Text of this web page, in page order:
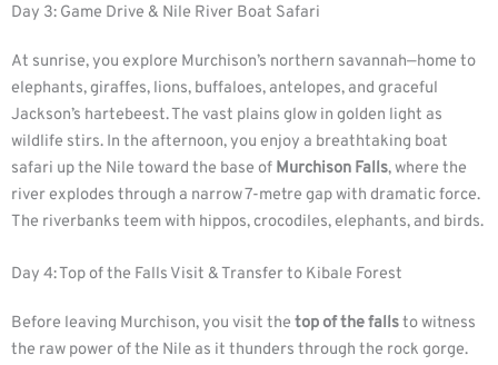
Day 3: Game Drive & Nile River Boat Safari
At sunrise, you explore Murchison’s northern savannah—home to
elephants, giraffes, lions, buffaloes, antelopes, and graceful
Jackson’s hartebeest. The vast plains glow in golden light as
wildlife stirs. In the afternoon, you enjoy a breathtaking boat
safari up the Nile toward the base of Murchison Falls, where the
river explodes through a narrow 7-metre gap with dramatic force.
The riverbanks teem with hippos, crocodiles, elephants, and birds.
Day 4: Top of the Falls Visit & Transfer to Kibale Forest
Before leaving Murchison, you visit the top of the fallsto witness
the raw power of the Nile as it thunders through the rock gorge.